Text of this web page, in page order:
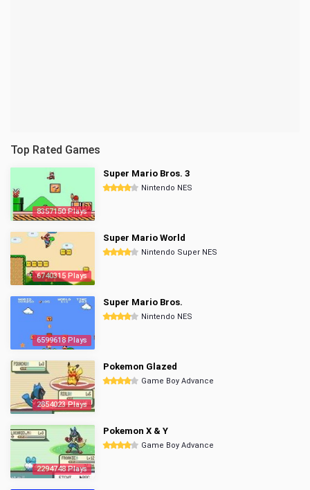
Top Rated Games
8357150 Plays
Super Mario Bros. 3
Nintendo NES
6740315 Plays
Super Mario World
Nintendo Super NES
6599618 Plays
Super Mario Bros.
Nintendo NES
2854023 Plays
Pokemon Glazed
Game Boy Advance
2294748 Plays
Pokemon X & Y
Game Boy Advance